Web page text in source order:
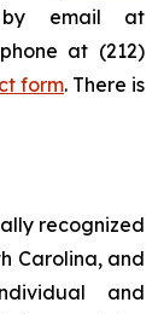
email at
at (212)
form. There is
recognized
Carolina, and
and